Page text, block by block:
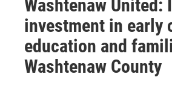
Washtenaw United:
investment in early
education and
Washtenaw County